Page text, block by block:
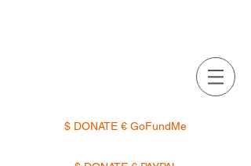
$ DONATE € GoFundMe